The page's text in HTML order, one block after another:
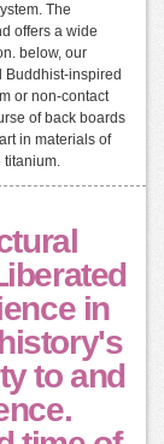
The
offers a wide
below, our
Buddhist-inspired
or non-contact
of back boards
in materials of
titanium.
in
to and